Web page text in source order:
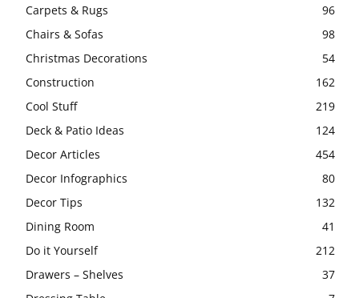
Carpets & Rugs
96
Chairs & Sofas
98
Christmas Decorations
54
Construction
162
Cool Stuff
219
Deck & Patio Ideas
124
Decor Articles
454
Decor Infographics
80
Decor Tips
132
Dining Room
41
Do it Yourself
212
Drawers – Shelves
37